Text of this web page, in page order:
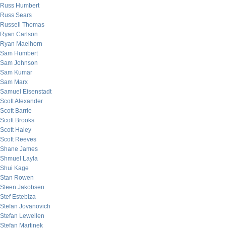
Russ Humbert
Russ Sears
Russell Thomas
Ryan Carlson
Ryan Maelhorn
Sam Humbert
Sam Johnson
Sam Kumar
Sam Marx
Samuel Eisenstadt
Scott Alexander
Scott Barrie
Scott Brooks
Scott Haley
Scott Reeves
Shane James
Shmuel Layla
Shui Kage
Stan Rowen
Steen Jakobsen
Stef Estebiza
Stefan Jovanovich
Stefan Lewellen
Stefan Martinek